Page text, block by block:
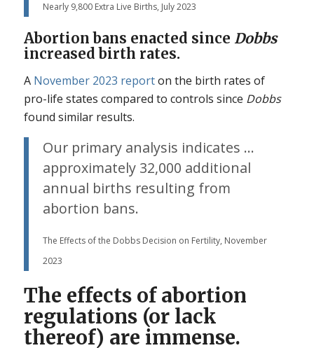
Nearly 9,800 Extra Live Births, July 2023
Abortion bans enacted since Dobbs
increased birth rates.
A November 2023 reporton the birth rates of
pro-life states compared to controls since Dobbs
found similar results.
Our primary analysis indicates …
approximately 32,000 additional
annual births resulting from
abortion bans.
The Effects of the Dobbs Decision on Fertility, November
2023
The effects of abortion
regulations (or lack
thereof) are immense.